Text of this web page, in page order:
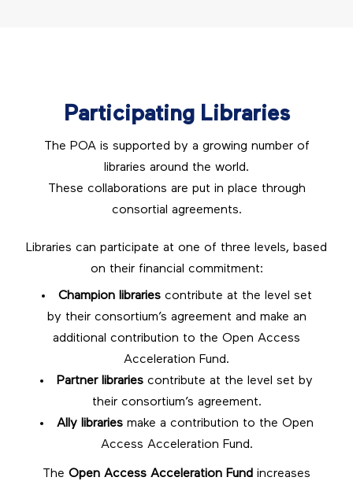
Participating Libraries
The POA is supported by a growing number of
libraries around the world.
These collaborations are put in place through
consortial agreements.
Libraries can participate at one of three levels, based
on their financial commitment:
Champion librariescontribute at the level set
by their consortium’s agreement and make an
additional contribution to the Open Access
Acceleration Fund.
Partner libraries contribute at the level set by
their consortium’s agreement.
Ally librariesmake a contribution to the Open
Access Acceleration Fund.
The Open Access Acceleration Fund increases